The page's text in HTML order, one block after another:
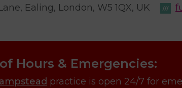
Ealing, London, W5 1QX, UK
Hours & Emergencies:
practice is open 24/7 for